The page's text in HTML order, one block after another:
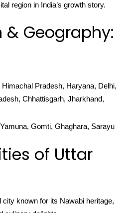
region in India’s growth story.
& Geography:
Himachal Pradesh, Haryana, Delhi,
Chhattisgarh, Jharkhand,
Gomti, Ghaghara, Sarayu
of Uttar
city known for its Nawabi heritage,